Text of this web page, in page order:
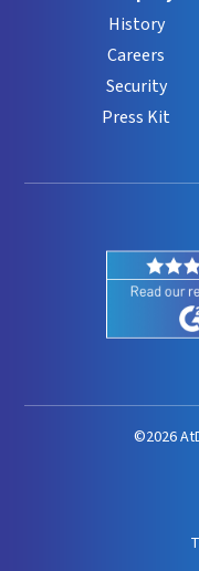
History
Careers
Security
Press Kit
©2026